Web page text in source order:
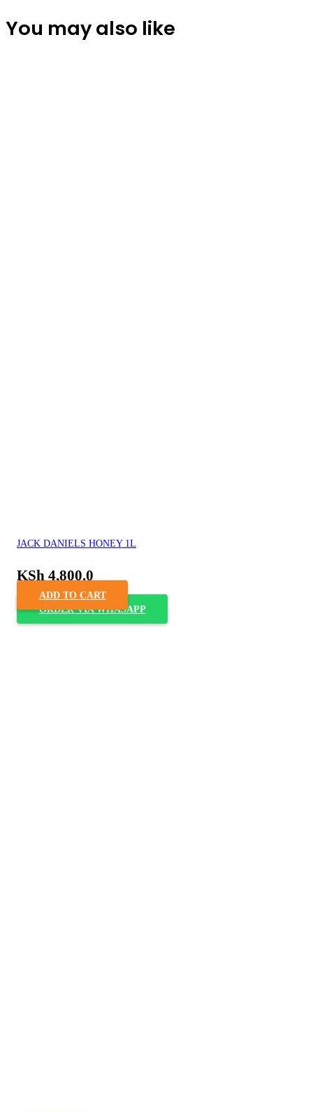
You may also like
JACK DANIELS HONEY 1L
KSh 4,800.0
ADD TO CART
ORDER VIA WHASAPP